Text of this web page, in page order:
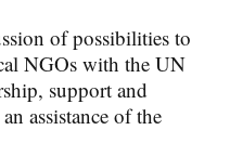
of possibilities to
NGOs with the UN
support and
assistance of the